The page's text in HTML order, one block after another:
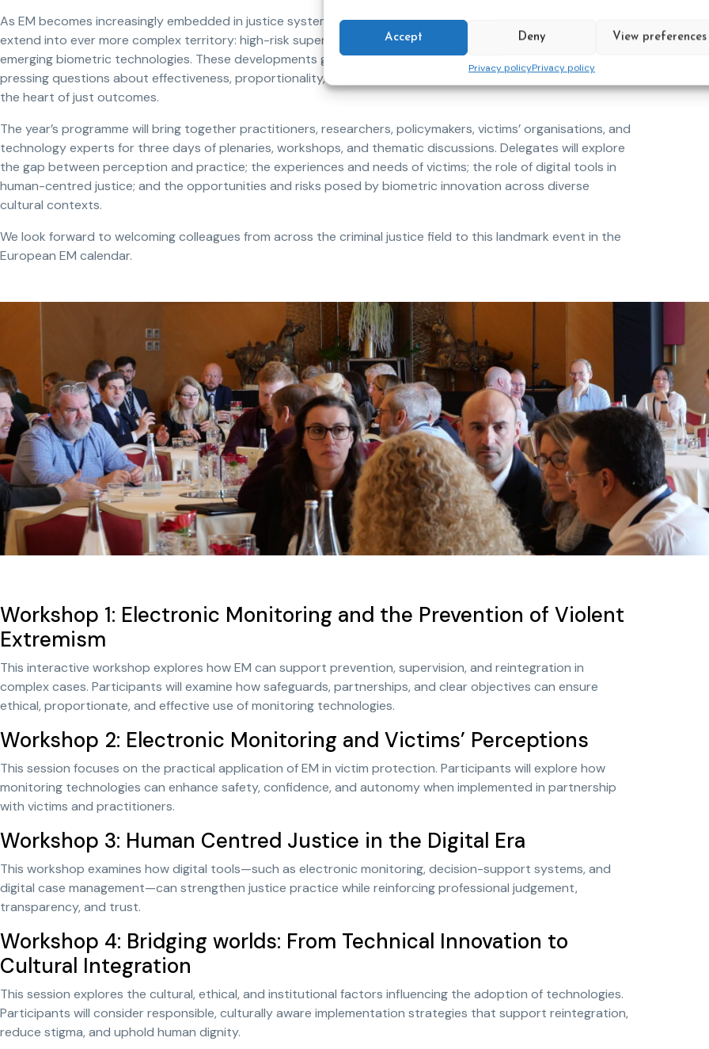
Accept Deny View preferences
Privacy policyPrivacy policy
As EM becomes increasingly embedded in justice systems across Europe and beyond, its applications
extend into ever more complex territory: high-risk supervision, victim protection, digital transformation, and
emerging biometric technologies. These developments generate significant expectations, but they also raise
pressing questions about effectiveness, proportionality, ethics, and the human relationships that remain at
the heart of just outcomes.
The year’s programme will bring together practitioners, researchers, policymakers, victims’ organisations, and
technology experts for three days of plenaries, workshops, and thematic discussions. Delegates will explore
the gap between perception and practice; the experiences and needs of victims; the role of digital tools in
human-centred justice; and the opportunities and risks posed by biometric innovation across diverse
cultural contexts.
We look forward to welcoming colleagues from across the criminal justice field to this landmark event in the
European EM calendar.
Workshop 1: Electronic Monitoring and the Prevention of Violent
Extremism
This interactive workshop explores how EM can support prevention, supervision, and reintegration in
complex cases. Participants will examine how safeguards, partnerships, and clear objectives can ensure
ethical, proportionate, and effective use of monitoring technologies.
Workshop 2: Electronic Monitoring and Victims’ Perceptions
This session focuses on the practical application of EM in victim protection. Participants will explore how
monitoring technologies can enhance safety, confidence, and autonomy when implemented in partnership
with victims and practitioners.
Workshop 3: Human Centred Justice in the Digital Era
This workshop examines how digital tools—such as electronic monitoring, decision-support systems, and
digital case management—can strengthen justice practice while reinforcing professional judgement,
transparency, and trust.
Workshop 4: Bridging worlds: From Technical Innovation to
Cultural Integration
This session explores the cultural, ethical, and institutional factors influencing the adoption of technologies.
Participants will consider responsible, culturally aware implementation strategies that support reintegration,
reduce stigma, and uphold human dignity.